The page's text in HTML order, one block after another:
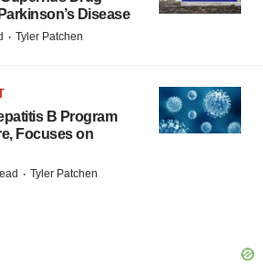
Disease
· Tyler Patchen
B Program
Focuses on
· Tyler Patchen